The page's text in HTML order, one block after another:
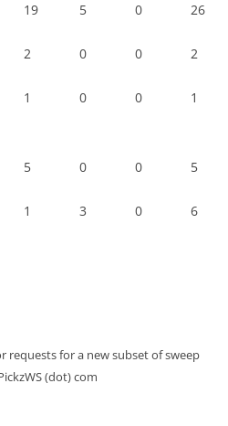
19 5 0 26
2 0 0 2
1 0 0 1
5 0 0 5
1 3 0 6
requests for a new subset of sweep
(dot) com